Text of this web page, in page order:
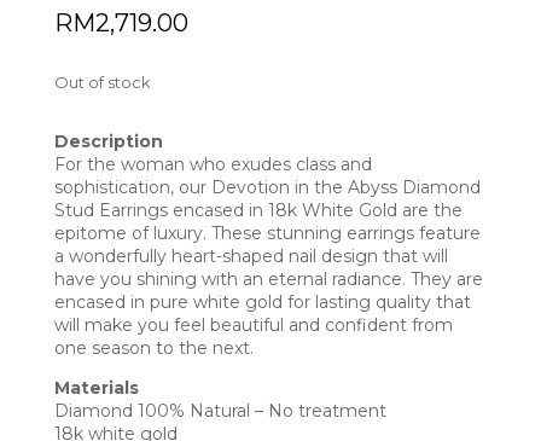
RM2,719.00
Out of stock
Description
For the woman who exudes class and
sophistication, our Devotion in the Abyss Diamond
Stud Earrings encased in 18k White Gold are the
epitome of luxury. These stunning earrings feature
a wonderfully heart-shaped nail design that will
have you shining with an eternal radiance. They are
encased in pure white gold for lasting quality that
will make you feel beautiful and confident from
one season to the next.
Materials
Diamond 100% Natural – No treatment
18k white gold